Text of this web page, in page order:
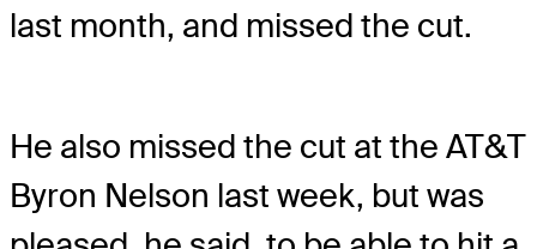
last month, and missed the cut.
He also missed the cut at the AT&T
Byron Nelson last week, but was